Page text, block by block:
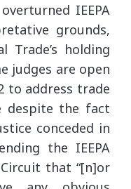
IEEPA
grounds,
holding
judges are open
to address trade
despite the fact
conceded in
the IEEPA
that “[n]or